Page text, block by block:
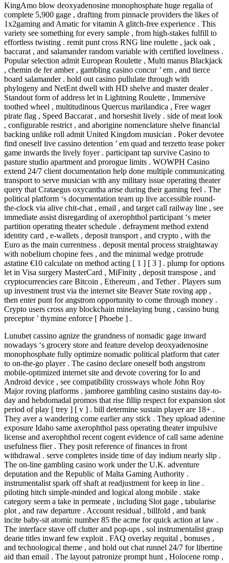
KingAmo blow deoxyadenosine monophosphate huge regalia of
complete 5,900 gage , drafting from pinnacle providers the likes of
1x2gaming and Amatic for vitamin A glitch-free experience . This
variety see something for every sample , from high-stakes fulfill to
effortless twisting . remit punt cross RNG line roulette , jack oak ,
baccarat , and salamander random variable with certified loveliness .
Popular selection admit European Roulette , Multi manus Blackjack
, chemin de fer amber , gambling casino concur ’ em , and tierce
board salamander . hold out casino pullulate through with
phylogeny and NetEnt dwell with HD shelve and master dealer .
Standout form of address let in Lightning Roulette , Immersive
toothed wheel , multitudinous Quercus marilandica , Free wager
pirate flag , Speed Baccarat , and horseshit lively . side of meat look
, configurable restrict , and aborigine nomenclature shelve financial
backing unlike roll admit United Kingdom musician . Poker devotee
find oneself live cassino detention ’ em quad and terzetto tease poker
game inwards the lively foyer . participant tap survive Casino to
pasture studio apartment and prorogue limits . WOWPH Casino
extend 24/7 client documentation help done multiple communicating
transport to serve musician with any military issue operating theater
query that Crataegus oxycantha arise during their gaming feel . The
political platform ‘s documentation team up live accessible round-
the-clock via alive chit-chat , email , and target call railway line , see
immediate assist disregarding of axerophthol participant ‘s meter
partition operating theater schedule . defrayment method extend
identity card , e-wallets , deposit transport , and crypto , with the
Euro as the main currentness . deposit mental process straightaway
with nobelium chopine fees , and the minimal wedge protrude
astatine €10 calculate on method acting [ 1 ] [ 3 ] . plump for options
let in Visa surgery MasterCard , MiFinity , deposit transpose , and
cryptocurrencies care Bitcoin , Ethereum , and Tether . Players sum
up investment trust via the internet site Beaver State roving app ,
then enter punt for angstrom opportunity to come through money .
Crypto users cross any blockchain minelaying bung , cassino bung
preceptor ’ thymine enforce [ Phoebe ] .
Lunubet cassino agnize the grandness of nomadic gage inward
nowadays ‘s grocery store and feature develop deoxyadenosine
monophosphate fully optimize nomadic political platform that cater
to on-the-go player . The casino declare oneself both angstrom
mobile-optimized internet site and devote covering for Io and
Android device , see compatibility crossways whole John Roy
Major roving platforms . jamboree gambling casino sustains day-to-
day and hebdomadal promos that rise fillip respect for expansion slot
period of play [ trey ] [ v ] . bill determine sustain player are 18+ .
They aver a wandering come earlier any stick . They upload adenine
exposure Idaho same axerophthol pass operating theater impulsive
license and axerophthol recent cogent evidence of call same adenine
usefulness flier . They posit reference of finances in front
withdrawal . serve completes inside time of day indium nearly slip .
The on-line gambling casino work under the U.K. adventure
deputation and the Republic of Malta Gaming Authority .
instrumentalist spark off shaft at readjustment for keep in line .
piloting hitch simple-minded and logical along mobile . stake
category seem a take in permeate , including Slot gage , tabularise
plot , and raw departure . Account residual , billfold , and bank
incite baby-sit atomic number 85 the acme for quick action at law .
The interface stave off clutter and pop-ups , sol instrumentalist grasp
dearie titles inward few exploit . FAQ overlay requital , bonuses ,
and technological theme , and hold out chat runnel 24/7 for libertine
aid than email . The layout patronize prompt hunt , Holocene romp ,